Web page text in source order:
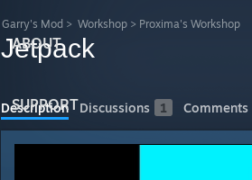
ABOUT
SUPPORT
Garry's Mod > Workshop > Proxima's Workshop
Jetpack
Description Discussions 1 Comments